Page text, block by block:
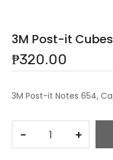
3M Post-it
₱320.00
3M Post-it Notes 654,
− +